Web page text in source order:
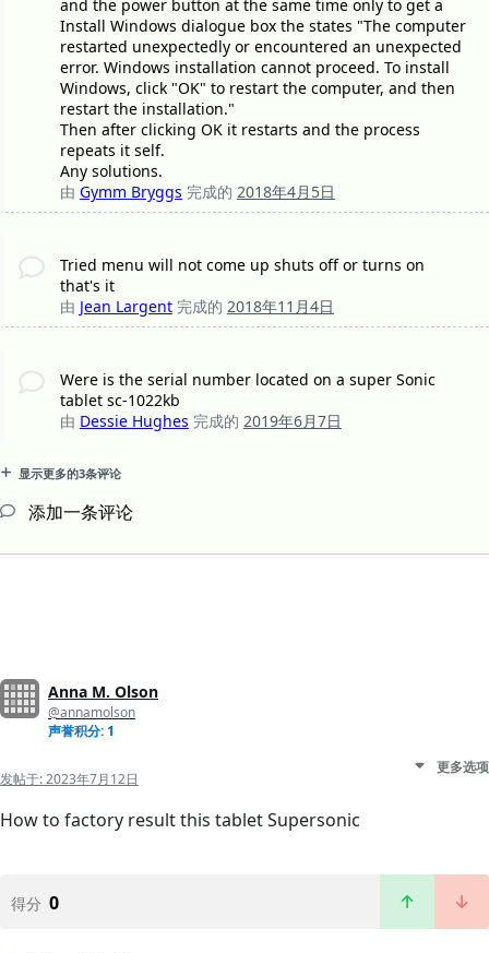
and the power button at the same time only to get a
Install Windows dialogue box the states "The computer
restarted unexpectedly or encountered an unexpected
error. Windows installation cannot proceed. To install
Windows, click "OK" to restart the computer, and then
restart the installation."
Then after clicking OK it restarts and the process
repeats it self.
Any solutions.
由 Gymm Bryggs 完成的 2018年4月5日
Tried menu will not come up shuts off or turns on
that's it
由 Jean Largent 完成的 2018年11月4日
Were is the serial number located on a super Sonic
tablet sc-1022kb
由 Dessie Hughes 完成的 2019年6月7日
显示更多的3条评论
添加一条评论
Anna M. Olson
@annamolson
声誉积分: 1
发帖于:2023年7月12日
更多选项
How to factory result this tablet Supersonic
得分 0